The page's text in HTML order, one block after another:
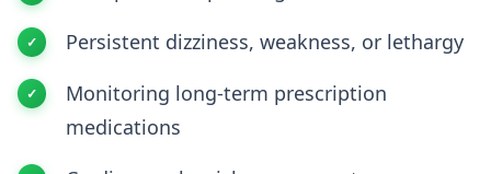
Persistent dizziness, weakness, or lethargy
Monitoring long-term prescription
medications